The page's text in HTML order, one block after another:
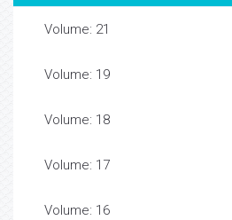
Volume: 21
Volume: 19
Volume: 18
Volume: 17
Volume: 16